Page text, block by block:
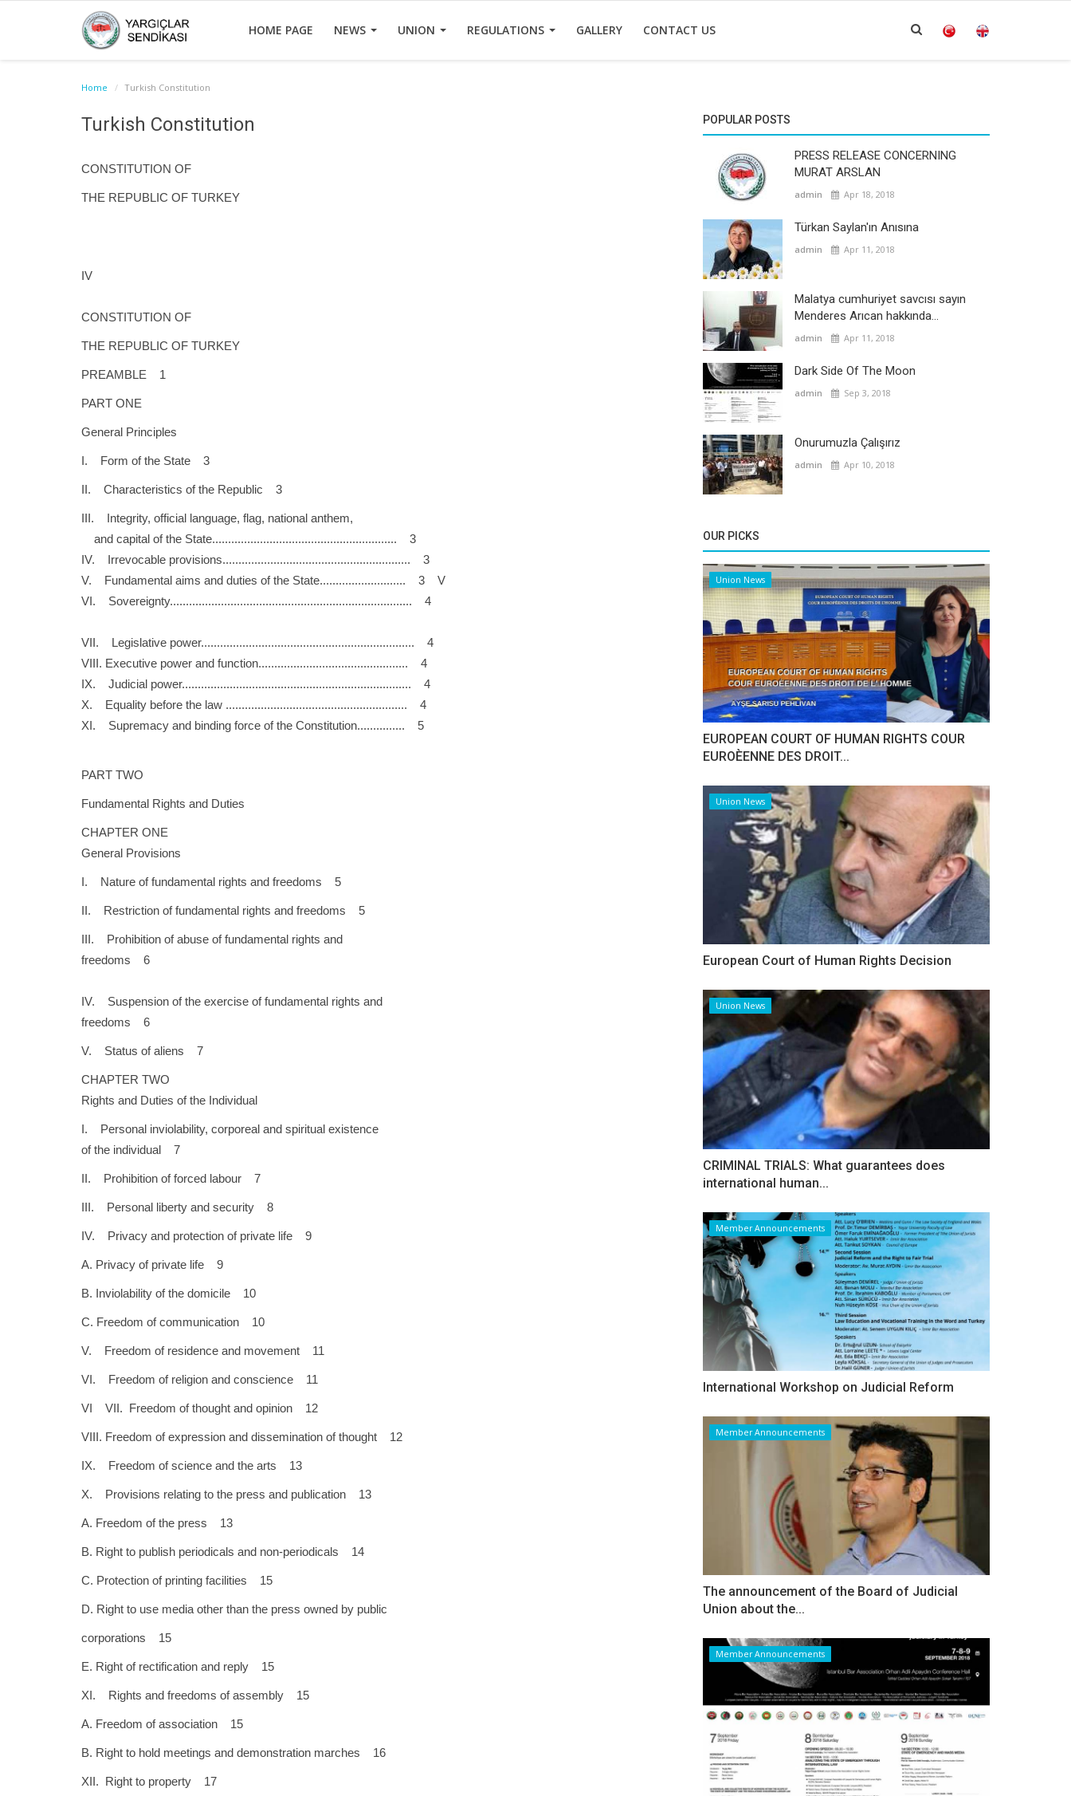
HOME PAGE NEWS UNION REGULATIONS GALLERY CONTACT US
Home Turkish Constitution
Turkish Constitution
CONSTITUTION OF
THE REPUBLIC OF TURKEY
IV
CONSTITUTION OF
THE REPUBLIC OF TURKEY
PREAMBLE 1
PART ONE
General Principles
I. Form of the State 3
II. Characteristics of the Republic 3
III. Integrity, official language, flag, national anthem,
and capital of the State.......................................................... 3
IV. Irrevocable provisions........................................................... 3
V. Fundamental aims and duties of the State........................... 3 V
VI. Sovereignty............................................................................ 4
VII. Legislative power................................................................... 4
VIII. Executive power and function............................................... 4
IX. Judicial power........................................................................ 4
X. Equality before the law ......................................................... 4
XI. Supremacy and binding force of the Constitution............... 5
PART TWO
Fundamental Rights and Duties
CHAPTER ONE
General Provisions
I. Nature of fundamental rights and freedoms 5
II. Restriction of fundamental rights and freedoms 5
III. Prohibition of abuse of fundamental rights and
freedoms 6
IV. Suspension of the exercise of fundamental rights and
freedoms 6
V. Status of aliens 7
CHAPTER TWO
Rights and Duties of the Individual
I. Personal inviolability, corporeal and spiritual existence
of the individual 7
II. Prohibition of forced labour 7
III. Personal liberty and security 8
IV. Privacy and protection of private life 9
A. Privacy of private life 9
B. Inviolability of the domicile 10
C. Freedom of communication 10
V. Freedom of residence and movement 11
VI. Freedom of religion and conscience 11
VI VII. Freedom of thought and opinion 12
VIII. Freedom of expression and dissemination of thought 12
IX. Freedom of science and the arts 13
X. Provisions relating to the press and publication 13
A. Freedom of the press 13
B. Right to publish periodicals and non-periodicals 14
C. Protection of printing facilities 15
D. Right to use media other than the press owned by public
corporations 15
E. Right of rectification and reply 15
XI. Rights and freedoms of assembly 15
A. Freedom of association 15
B. Right to hold meetings and demonstration marches 16
XII. Right to property 17
POPULAR POSTS
PRESS RELEASE CONCERNING
MURAT ARSLAN
admin Apr 18, 2018
Türkan Saylan'ın Anısına
admin Apr 11, 2018
Malatya cumhuriyet savcısı sayın
Menderes Arıcan hakkında...
admin Apr 11, 2018
Dark Side Of The Moon
admin Sep 3, 2018
Onurumuzla Çalışırız
admin Apr 10, 2018
OUR PICKS
Union News
EUROPEAN COURT OF HUMAN RIGHTS COUR
EUROÈENNE DES DROIT...
Union News
European Court of Human Rights Decision
Union News
CRIMINAL TRIALS: What guarantees does
international human...
Member Announcements
International Workshop on Judicial Reform
Member Announcements
The announcement of the Board of Judicial
Union about the...
Member Announcements